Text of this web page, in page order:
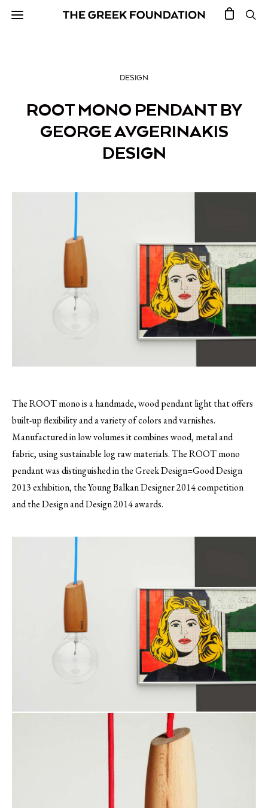
DESIGN
ROOT MONO PENDANT BY
GEORGE AVGERINAKIS
DESIGN
The ROOT mono is a handmade, wood pendant light that offers
built-up flexibility and a variety of colors and varnishes.
Manufactured in low volumes it combines wood, metal and
fabric, using sustainable log raw materials. The ROOT mono
pendant was distinguished in the Greek Design=Good Design
2013 exhibition, the Young Balkan Designer 2014 competition
and the Design and Design 2014 awards.